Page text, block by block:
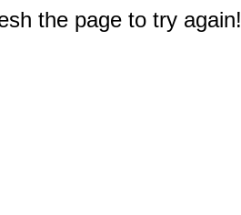
the page to try again!